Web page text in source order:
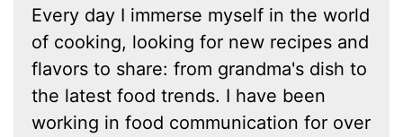
Every day I immerse myself in the world
of cooking, looking for new recipes and
flavors to share: from grandma's dish to
the latest food trends. I have been
working in food communication for over